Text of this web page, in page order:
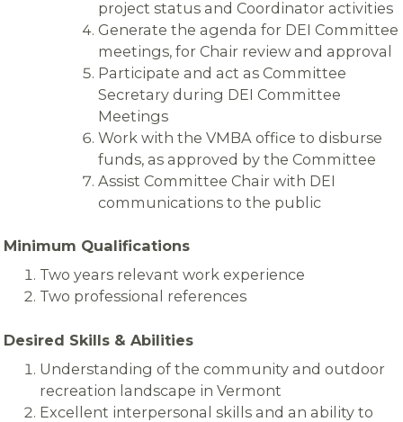
project status and Coordinator activities
Generate the agenda for DEI Committee
meetings, for Chair review and approval
Participate and act as Committee
Secretary during DEI Committee
Meetings
Work with the VMBA office to disburse
funds, as approved by the Committee
Assist Committee Chair with DEI
communications to the public
Minimum Qualifications
Two years relevant work experience
Two professional references
Desired Skills & Abilities
Understanding of the community and outdoor
recreation landscape in Vermont
Excellent interpersonal skills and an ability to